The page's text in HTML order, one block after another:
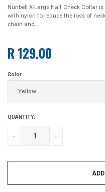
Nunbell X-Large Half Check Collar
with nylon to reduce the loss of
chain and...
Regular
price
R 129.00
Color
QUANTITY:
- +